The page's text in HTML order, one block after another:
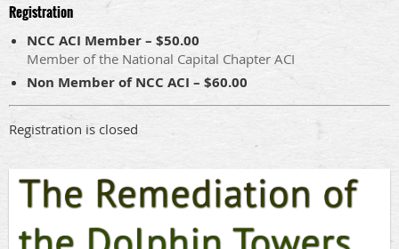
Registration
NCC ACI Member – $50.00
Member of the National Capital Chapter ACI
Non Member of NCC ACI – $60.00
Registration is closed